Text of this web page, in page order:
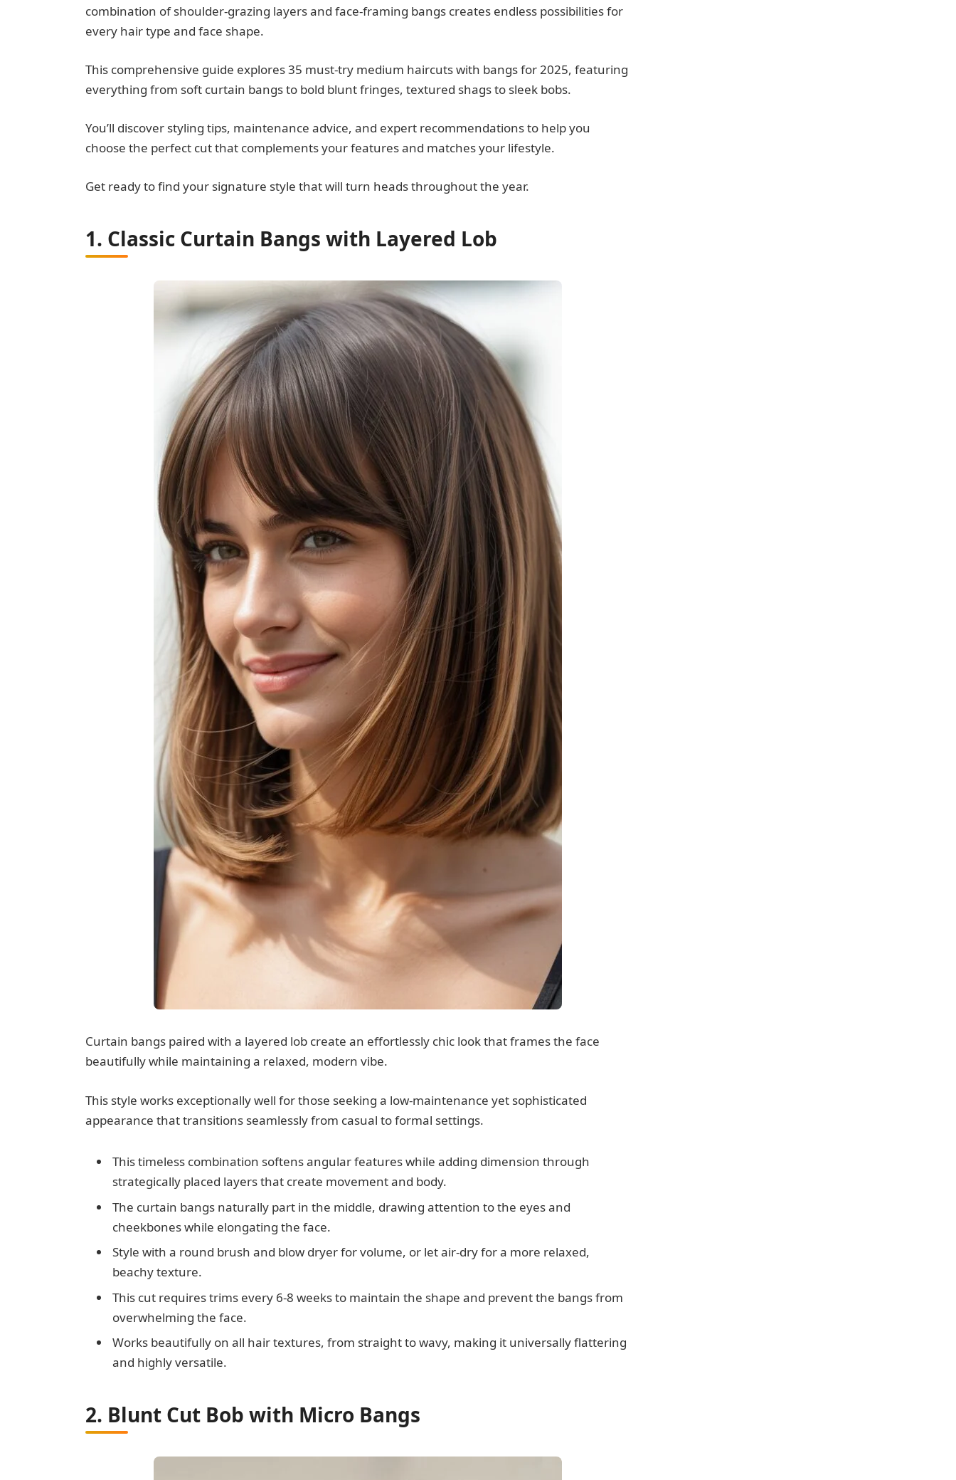
combination of shoulder-grazing layers and face-framing bangs creates endless possibilities for
every hair type and face shape.
This comprehensive guide explores 35 must-try medium haircuts with bangs for 2025, featuring
everything from soft curtain bangs to bold blunt fringes, textured shags to sleek bobs.
You’ll discover styling tips, maintenance advice, and expert recommendations to help you
choose the perfect cut that complements your features and matches your lifestyle.
Get ready to find your signature style that will turn heads throughout the year.
1. Classic Curtain Bangs with Layered Lob
Curtain bangs paired with a layered lob create an effortlessly chic look that frames the face
beautifully while maintaining a relaxed, modern vibe.
This style works exceptionally well for those seeking a low-maintenance yet sophisticated
appearance that transitions seamlessly from casual to formal settings.
This timeless combination softens angular features while adding dimension through
strategically placed layers that create movement and body.
The curtain bangs naturally part in the middle, drawing attention to the eyes and
cheekbones while elongating the face.
Style with a round brush and blow dryer for volume, or let air-dry for a more relaxed,
beachy texture.
This cut requires trims every 6-8 weeks to maintain the shape and prevent the bangs from
overwhelming the face.
Works beautifully on all hair textures, from straight to wavy, making it universally flattering
and highly versatile.
2. Blunt Cut Bob with Micro Bangs